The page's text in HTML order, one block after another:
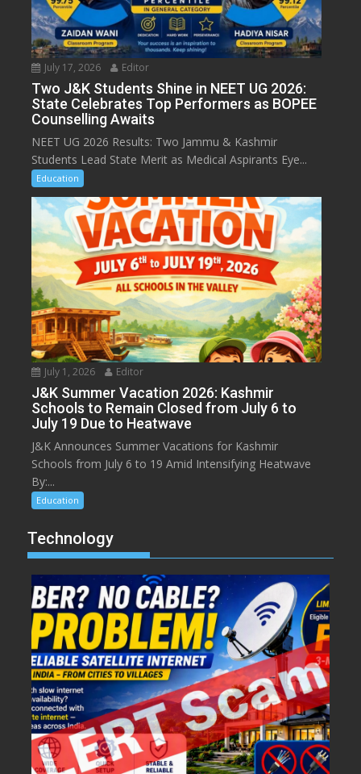
July 17, 2026 Editor
Two J&K Students Shine in NEET UG 2026:
State Celebrates Top Performers as BOPEE
Counselling Awaits
NEET UG 2026 Results: Two Jammu & Kashmir
Students Lead State Merit as Medical Aspirants Eye...
Education
July 1, 2026 Editor
J&K Summer Vacation 2026: Kashmir
Schools to Remain Closed from July 6 to
July 19 Due to Heatwave
J&K Announces Summer Vacations for Kashmir
Schools from July 6 to 19 Amid Intensifying Heatwave
By:...
Education
Technology